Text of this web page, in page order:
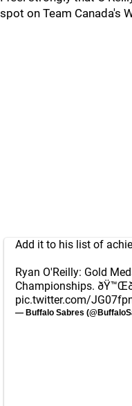
spot on Team Canada's
Add it to his list of
Ryan O'Reilly: Gold
Championships.
pic.twitter.com/
— Buffalo Sabres